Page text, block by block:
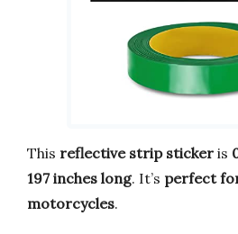
This reflective strip sticker is
197 inches long. It’s perfect
motorcycles.